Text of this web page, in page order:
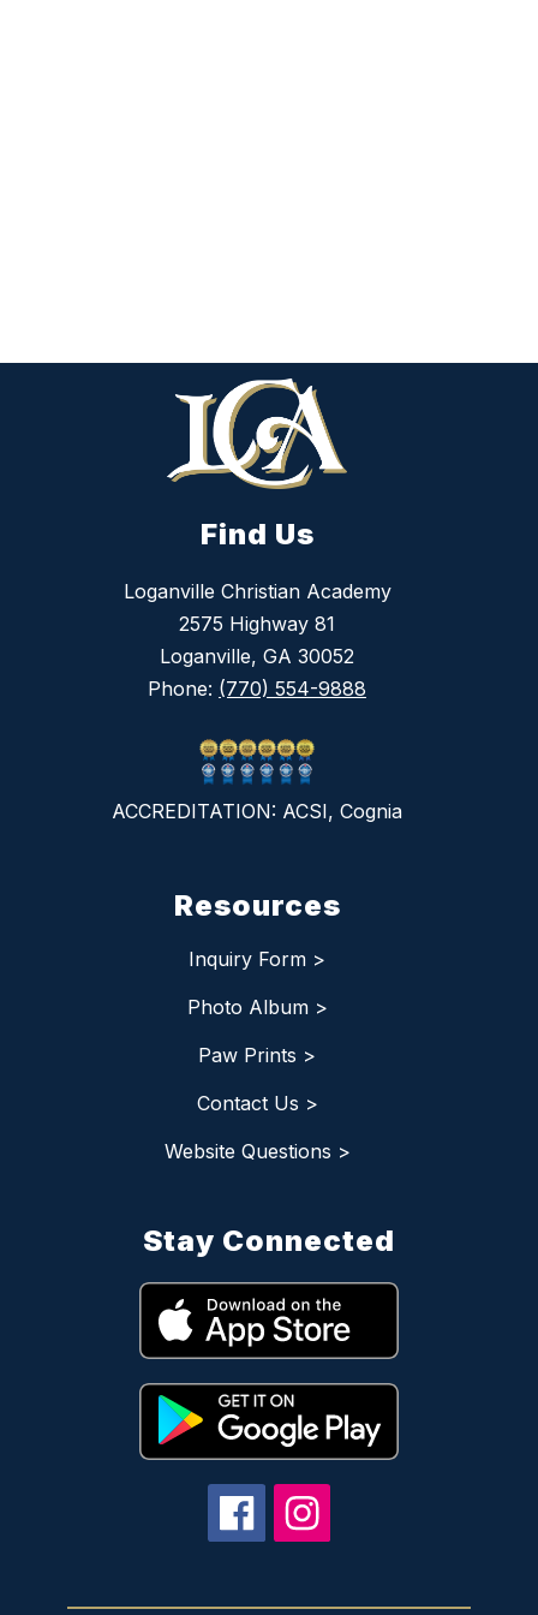
Find Us
Loganville Christian Academy
2575 Highway 81
Loganville, GA 30052
Phone: (770) 554-9888
ACCREDITATION: ACSI, Cognia
Resources
Inquiry Form >
Photo Album >
Paw Prints >
Contact Us >
Website Questions >
Stay Connected